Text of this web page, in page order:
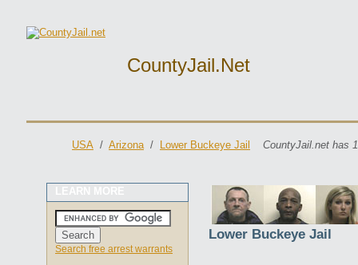
CountyJail.net
USA / Arizona/ Lower Buckeye Jail CountyJail.net has
LEARN MORE
Search free arrest warrants
Lower Buckeye Jail